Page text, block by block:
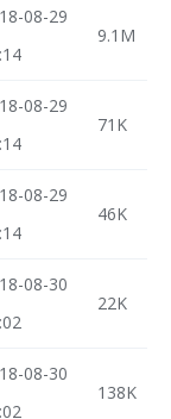
08-29
9.1M
08-29
71K
08-29
46K
08-30
22K
08-30
138K